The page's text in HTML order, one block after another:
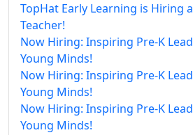
TopHat Early Learning is Hiring
Teacher!
Now Hiring: Inspiring Pre-K
Young Minds!
Now Hiring: Inspiring Pre-K
Young Minds!
Now Hiring: Inspiring Pre-K
Young Minds!